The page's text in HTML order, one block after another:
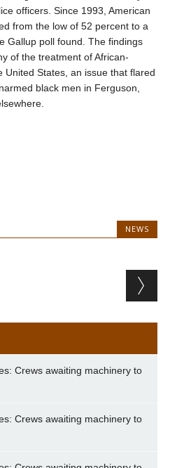
officers. Since 1993, American
from the low of 52 percent to a
Gallup poll found. The findings
of the treatment of African-
United States, an issue that flared
black men in Ferguson,
NEWS
Crews awaiting machinery to
Crews awaiting machinery to